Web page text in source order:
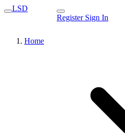
LSD
Register Sign In
Home